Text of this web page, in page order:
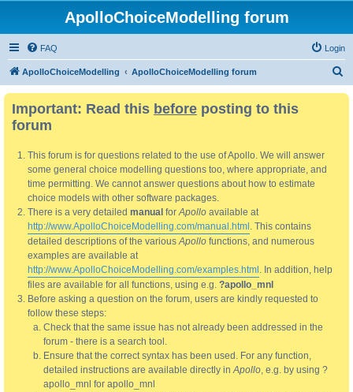
ApolloChoiceModelling forum
FAQ Login
ApolloChoiceModelling ApolloChoiceModelling forum
Important: Read this before posting to this
forum
This forum is for questions related to the use of Apollo. We will answer
some general choice modelling questions too, where appropriate, and
time permitting. We cannot answer questions about how to estimate
choice models with other software packages.
There is a very detailed manual forApollo available at
http://www.ApolloChoiceModelling.com/manual.html . This contains
detailed descriptions of the variousApollo functions, and numerous
examples are available at
http://www.ApolloChoiceModelling.com/examples.html . In addition, help
files are available for all functions, using e.g. ?apollo_mnl
Before asking a question on the forum, users are kindly requested to
follow these steps:
Check that the same issue has not already been addressed in the
forum - there is a search tool.
Ensure that the correct syntax has been used. For any function,
detailed instructions are available directly inApollo, e.g. by using ?
apollo_mnl for apollo_mnl